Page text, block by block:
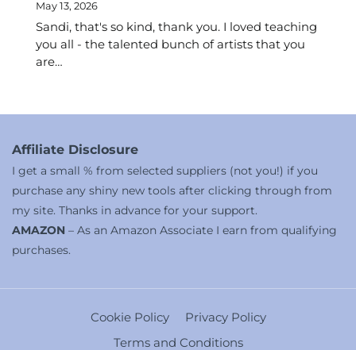
May 13, 2026
Sandi, that's so kind, thank you. I loved teaching
you all - the talented bunch of artists that you
are…
Affiliate Disclosure
I get a small % from selected suppliers (not you!) if you
purchase any shiny new tools after clicking through from
my site. Thanks in advance for your support.
AMAZON – As an Amazon Associate I earn from qualifying
purchases.
Cookie Policy
Privacy Policy
Terms and Conditions